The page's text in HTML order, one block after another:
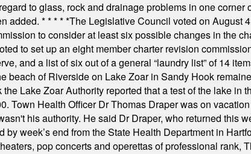
to glass, rock and drainage problems in one
added. * * * * *The Legislative Council voted on August
to consider at least six possible changes in the
to set up an eight member charter revision
and a list of six out of a general “laundry list” of 14
beach of Riverside on Lake Zoar in Sandy Hook
Lake Zoar Authority reported that a test of the lake
Town Health Officer Dr Thomas Draper was on
his authority. He said Dr Draper, who returned this
week’s end from the State Health Department in
pop concerts and operettas of professional